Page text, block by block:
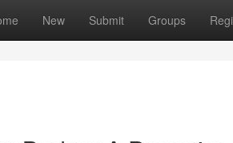
New Submit Groups